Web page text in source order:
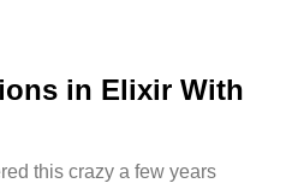
in Elixir With
this crazy a few years